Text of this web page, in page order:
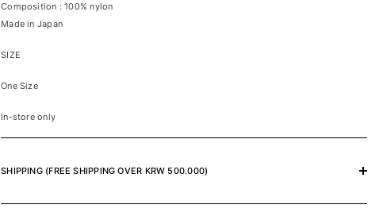
Composition : 100% nylon
Made in Japan
SIZE
One Size
In-store only
SHIPPING (FREE SHIPPING OVER KRW 500.000)